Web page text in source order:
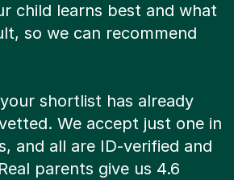
child learns best and what
so we can recommend
shortlist has already
We accept just one in
and all are ID-verified and
parents give us 4.6